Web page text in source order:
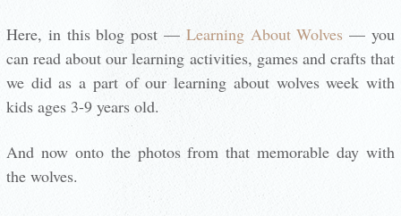
Here, in this blog post — Learning About Wolves — you
can read about our learning activities, games and crafts that
we did as a part of our learning about wolves week with
kids ages 3-9 years old.
And now onto the photos from that memorable day with
the wolves.